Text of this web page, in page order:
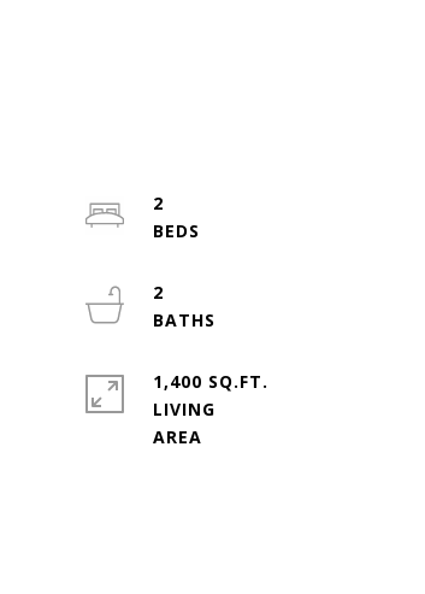
2
2
1,400 SQ.FT.
LIVING